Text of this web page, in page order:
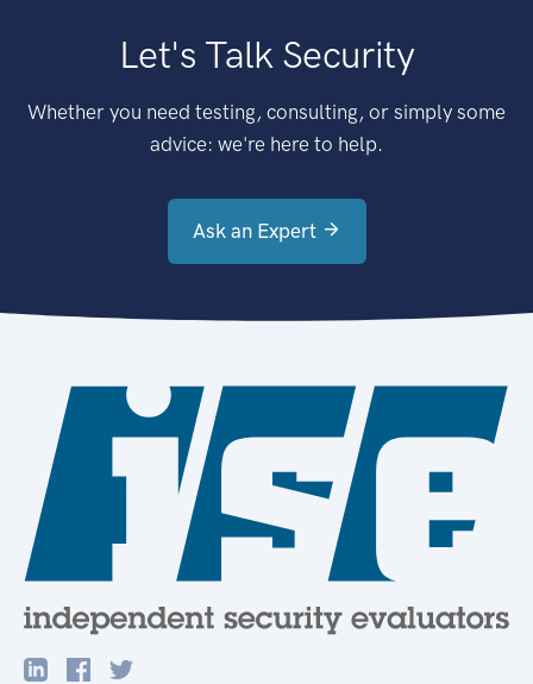
Let's Talk Security
Whether you need testing, consulting, or simply some
advice: we're here to help.
Ask an Expert